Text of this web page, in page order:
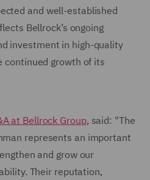
and well-established
Bellrock’s ongoing
investment in high-quality
continued growth of its
at Bellrock Group, said: "The
represents an important
and grow our
Their reputation,